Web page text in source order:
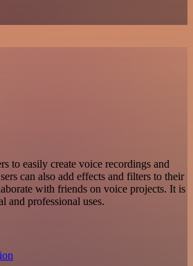
to easily create voice recordings and
can also add effects and filters to their
with friends on voice projects. It is
and professional uses.